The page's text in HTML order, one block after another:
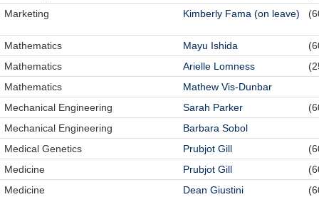
Marketing
Kimberly Fama (on leave)
Mathematics Mayu Ishida
Mathematics
Arielle Lomness
Mathematics
Mathew Vis-Dunbar
Mechanical Engineering
Sarah Parker
Mechanical Engineering
Barbara Sobol
Medical Genetics
Prubjot Gill
Medicine
Prubjot Gill
Medicine
Dean Giustini